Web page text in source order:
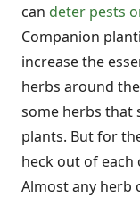
can deter pests
Companion
increase the
herbs around
some herbs that
plants. But for
heck out of each
Almost any herb